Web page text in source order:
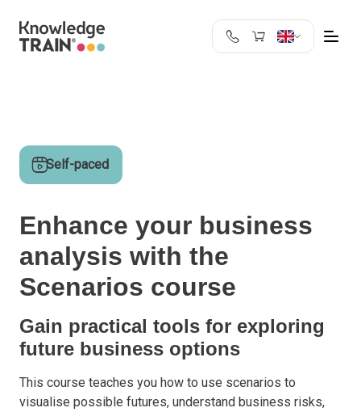
Denmark
Estonia
France
Germany
Greece
Italy
Latvia
Self-paced
Enhance your business
analysis with the
Scenarios course
Gain practical tools for exploring
future business options
This course teaches you how to use scenarios to
visualise possible futures, understand business risks,